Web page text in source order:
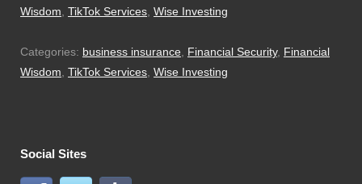
Wisdom TikTok Services Wise Investing
Categories: business insurance Financial Security, Financial
Wisdom TikTok Services Wise Investing
Social Sites